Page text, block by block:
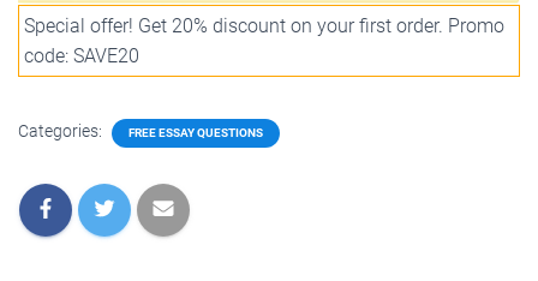
Special offer! Get 20% discount on your first order. Promo
code: SAVE20
Categories: FREE ESSAY QUESTIONS